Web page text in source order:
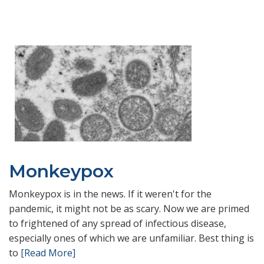
Monkeypox
Monkeypox is in the news. If it weren't for the
pandemic, it might not be as scary. Now we are primed
to frightened of any spread of infectious disease,
especially ones of which we are unfamiliar. Best thing is
to [Read More]